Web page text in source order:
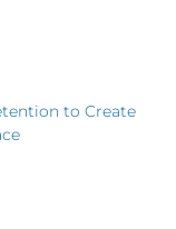
to Create